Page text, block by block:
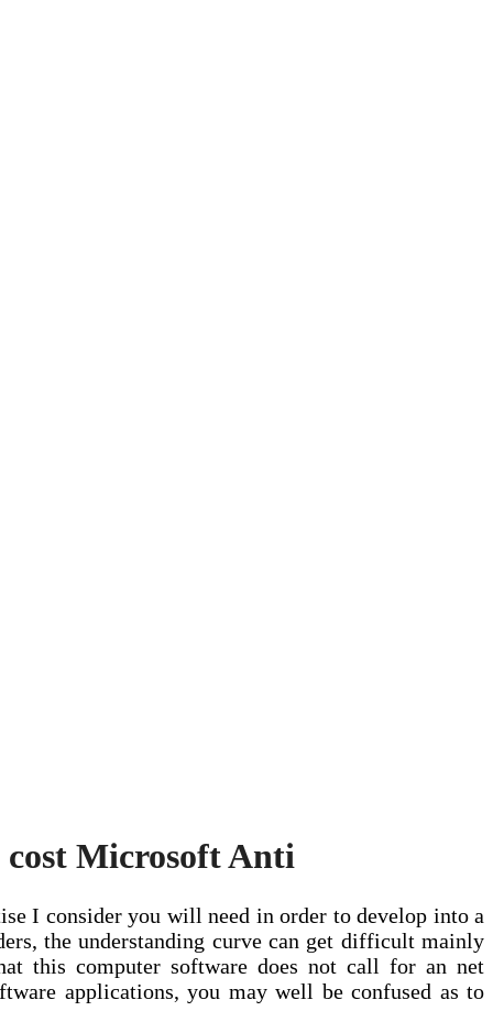
Microsoft Anti
I consider you will need in order to develop into a
the understanding curve can get difficult mainly
this computer software does not call for an net
applications, you may well be confused as to